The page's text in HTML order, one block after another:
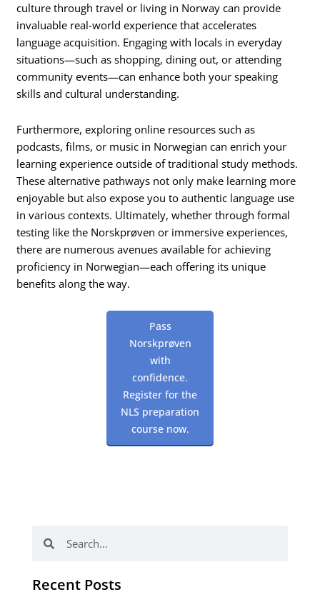
culture through travel or living in Norway can provide
invaluable real-world experience that accelerates
language acquisition. Engaging with locals in everyday
situations—such as shopping, dining out, or attending
community events—can enhance both your speaking
skills and cultural understanding.
Furthermore, exploring online resources such as
podcasts, films, or music in Norwegian can enrich your
learning experience outside of traditional study methods.
These alternative pathways not only make learning more
enjoyable but also expose you to authentic language use
in various contexts. Ultimately, whether through formal
testing like the Norskprøven or immersive experiences,
there are numerous avenues available for achieving
proficiency in Norwegian—each offering its unique
benefits along the way.
Pass
Norskprøven
with
confidence.
Register for the
NLS preparation
course now.
Recent Posts